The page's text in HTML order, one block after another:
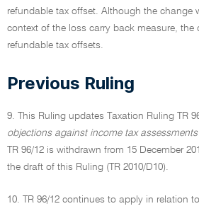
refundable tax offset. Although the change
context of the loss carry back measure, the
refundable tax offsets.
Previous Ruling
9. This Ruling updates Taxation Ruling TR
objections against income tax assessments
TR 96/12 is withdrawn from 15 December
the draft of this Ruling (TR 2010/D10).
10. TR 96/12 continues to apply in relation